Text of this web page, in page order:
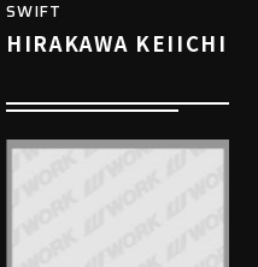
SWIFT
HIRAKAWA KEIICHI